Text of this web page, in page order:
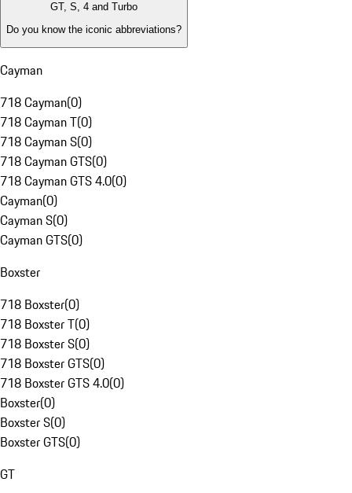
GT, S, 4 and Turbo
Do you know the iconic abbreviations?
Cayman
718 Cayman(0)
718 Cayman T(0)
718 Cayman S(0)
718 Cayman GTS(0)
718 Cayman GTS 4.0(0)
Cayman(0)
Cayman S(0)
Cayman GTS(0)
Boxster
718 Boxster(0)
718 Boxster T(0)
718 Boxster S(0)
718 Boxster GTS(0)
718 Boxster GTS 4.0(0)
Boxster(0)
Boxster S(0)
Boxster GTS(0)
GT